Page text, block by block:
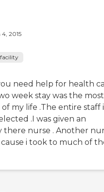
2015
need help for health
week stay was the most
my life .The entire staff
.I was given an
there nurse . Another
i took to much of